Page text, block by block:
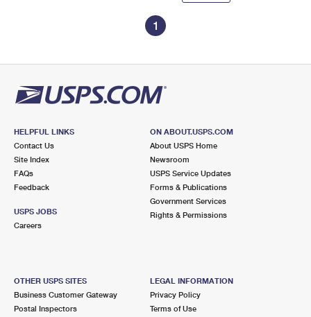
1
HELPFUL LINKS
Contact Us
Site Index
FAQs
Feedback
USPS JOBS
Careers
ON ABOUT.USPS.COM
About USPS Home
Newsroom
USPS Service Updates
Forms & Publications
Government Services
Rights & Permissions
OTHER USPS SITES
Business Customer Gateway
Postal Inspectors
LEGAL INFORMATION
Privacy Policy
Terms of Use